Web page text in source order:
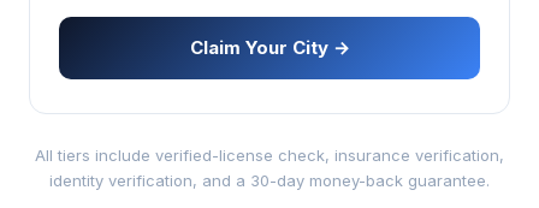
Claim Your City →
All tiers include verified-license check, insurance verification,
identity verification, and a 30-day money-back guarantee.